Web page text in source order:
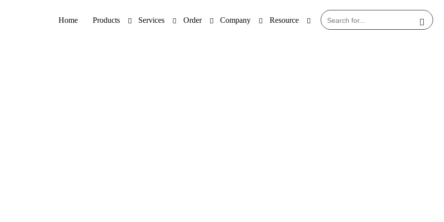
Home Products Services Order Company Resource